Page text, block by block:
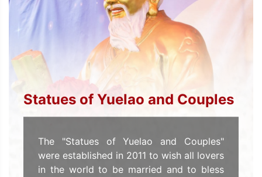
Statues of Yuelao and Couples
The "Statues of Yuelao and Couples"
were established in 2011 to wish all lovers
in the world to be married and to bless